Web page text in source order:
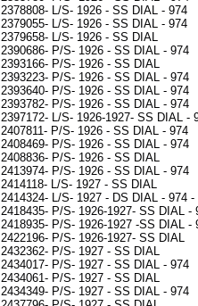
2378808- L/S- 1926 - SS DIAL - 974
2379055- L/S- 1926 - SS DIAL - 974
2379658- L/S- 1926 - SS DIAL
2390686- P/S- 1926 - SS DIAL - 974
2393166- P/S- 1926 - SS DIAL
2393223- P/S- 1926 - SS DIAL - 974
2393640- P/S- 1926 - SS DIAL - 974
2393782- P/S- 1926 - SS DIAL - 974
2397172- L/S- 1926-1927- SS DIAL -
2407811- P/S- 1926 - SS DIAL - 974
2408469- P/S- 1926 - SS DIAL - 974
2408836- P/S- 1926 - SS DIAL
2413974- P/S- 1926 - SS DIAL - 974
2414118- L/S- 1927 - SS DIAL
2414324- L/S- 1927 - DS DIAL - 974
2418435- P/S- 1926-1927- SS DIAL -
2418935- P/S- 1926-1927 -SS DIAL -
2422196- P/S- 1926-1927- SS DIAL
2432362- P/S- 1927 - SS DIAL
2434017- P/S- 1927 - SS DIAL - 974
2434061- P/S- 1927 - SS DIAL
2434349- P/S- 1927 - SS DIAL - 974